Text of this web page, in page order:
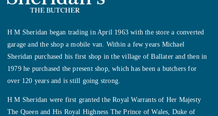
H M Sheridan began trading in April 1963 with the store a converted
garage and the shop a mobile van. Within a few years Michael
Sheridan purchased his first shop in the village of Ballater and then in
1979 he purchased the present shop, which has been a butchers for
over 120 years and is still going strong.
H M Sheridan were first granted the Royal Warrants of Her Majesty
The Queen and His Royal Highness The Prince of Wales, Duke of